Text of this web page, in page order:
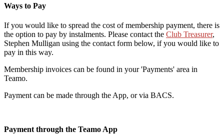
Ways to Pay
If you would like to spread the cost of membership payment, there is
the option to pay by instalments. Please contact the Club Treasurer,
Stephen Mulligan using the contact form below, if you would like to
pay in this way.
Membership invoices can be found in your 'Payments' area in
Teamo.
Payment can be made through the App, or via BACS.
Payment through the Teamo App